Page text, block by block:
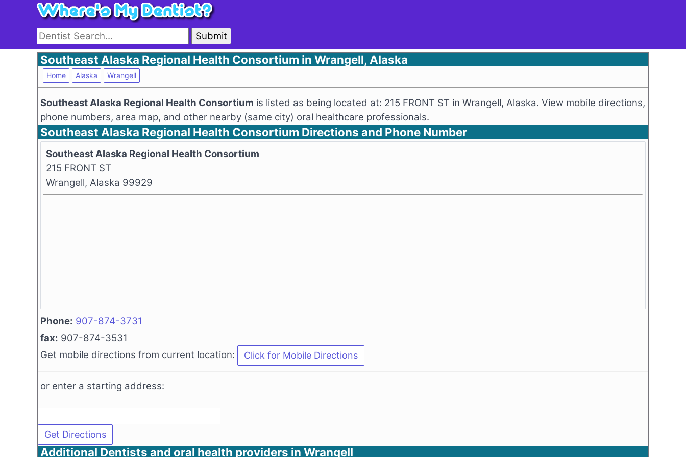
Submit
Southeast Alaska Regional Health Consortium in Wrangell, Alaska
Home Alaska Wrangell
Southeast Alaska Regional Health Consortium is listed as being located at: 215 FRONT ST in Wrangell, Alaska. View mobile directions,
phone numbers, area map, and other nearby (same city) oral healthcare professionals.
Southeast Alaska Regional Health Consortium Directions and Phone Number
Southeast Alaska Regional Health Consortium
215 FRONT ST
Wrangell, Alaska 99929
Phone: 907-874-3731
fax: 907-874-3531
Get mobile directions from current location:
or enter a starting address:
Additional Dentists and oral health providers in Wrangell